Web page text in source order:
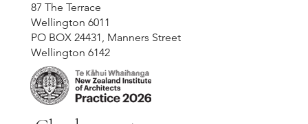
87 The Terrace
Wellington 6011
PO BOX 24431, Manners Street
Wellington 6142